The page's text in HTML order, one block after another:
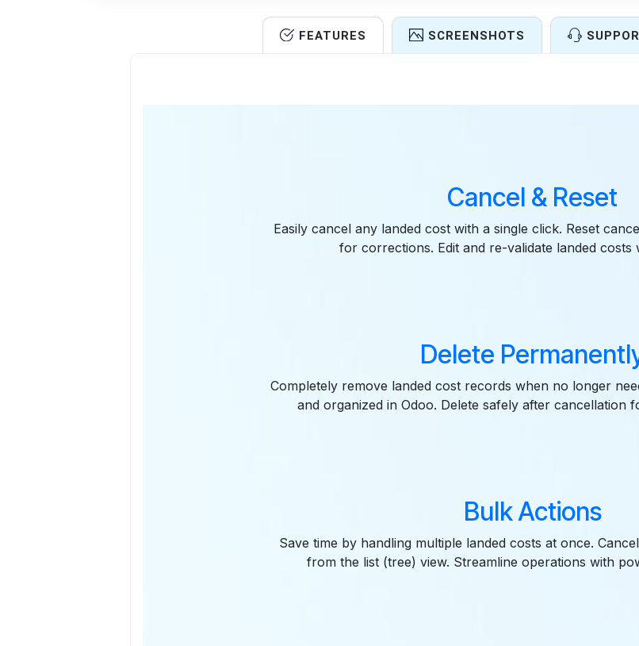
FEATURES SCREENSHOTS
Cancel & Reset
Easily cancel any landed cost with a single click. Reset
for corrections. Edit and re-validate landed costs
Delete
Completely remove landed cost records when no longer
and organized in Odoo. Delete safely after cancellation
Bulk Actions
Save time by handling multiple landed costs at once.
from the list (tree) view. Streamline operations with